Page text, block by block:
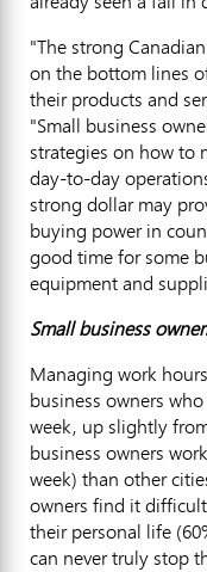
"The strong
on the bottom lines
their products and
"Small business
strategies on how to
day-to-day
strong dollar may
buying power in
good time for some
equipment and
Small business
Managing work
business owners
week, up slightly
business owners
week) than other
owners find it
their personal life
can never truly stop